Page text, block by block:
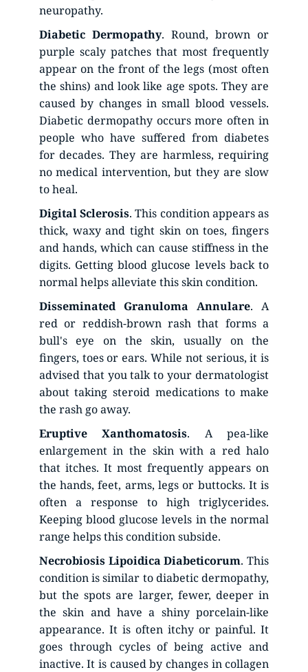
neuropathy.
Diabetic Dermopathy. Round, brown or
purple scaly patches that most frequently
appear on the front of the legs (most often
the shins) and look like age spots. They are
caused by changes in small blood vessels.
Diabetic dermopathy occurs more often in
people who have suffered from diabetes
for decades. They are harmless, requiring
no medical intervention, but they are slow
to heal.
DigitalSclerosis. This condition appears as
thick, waxy and tight skin on toes, fingers
and hands, which can cause stiffness in the
digits. Getting blood glucose levels back to
normal helps alleviate this skin condition.
Disseminated Granuloma Annulare. A
red or reddish-brown rash that forms a
bull's eye on the skin, usually on the
fingers, toes or ears. While not serious, it is
advised that you talk to your dermatologist
about taking steroid medications to make
the rash go away.
Eruptive
Xanthomatosis. A pea-like
enlargement in the skin with a red halo
that itches. It most frequently appears on
the hands, feet, arms, legs or buttocks. It is
often a response to high triglycerides.
Keeping blood glucose levels in the normal
range helps this condition subside.
Necrobiosis Lipoidica Diabeticorum. This
condition is similar to diabetic dermopathy,
but the spots are larger, fewer, deeper in
the skin and have a shiny porcelain-like
appearance. It is often itchy or painful. It
goes through cycles of being active and
inactive. It is caused by changes in collagen